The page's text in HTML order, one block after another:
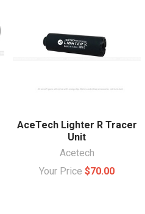
AceTech Lighter R Tracer
Unit
Acetech
Your Price $70.00